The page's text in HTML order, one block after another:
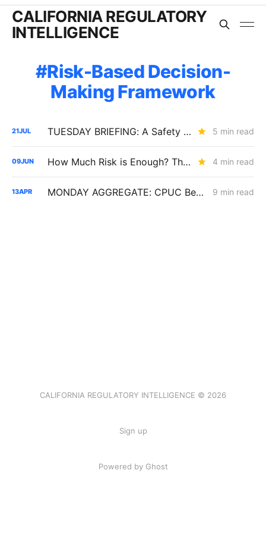
CALIFORNIA REGULATORY
INTELLIGENCE
Risk-Based Decision-
Making Framework
21JUL TUESDAY BRIEFING: A Safety Spending Test, a $1 Billion Wildfire Fund, and the End of Rule 21's Flat Fee? 5 min read
09JUN How Much Risk is Enough? The Answer Will Shape Billions in Utility Spending (R.26-04-016) 4 min read
13APR MONDAY AGGREGATE: CPUC Begins Setting Cost-Recovery Parameters as Undergrounding and Securitization Frameworks Take Shape 9 min read
CALIFORNIA REGULATORY INTELLIGENCE © 2026
Sign up
Powered by Ghost